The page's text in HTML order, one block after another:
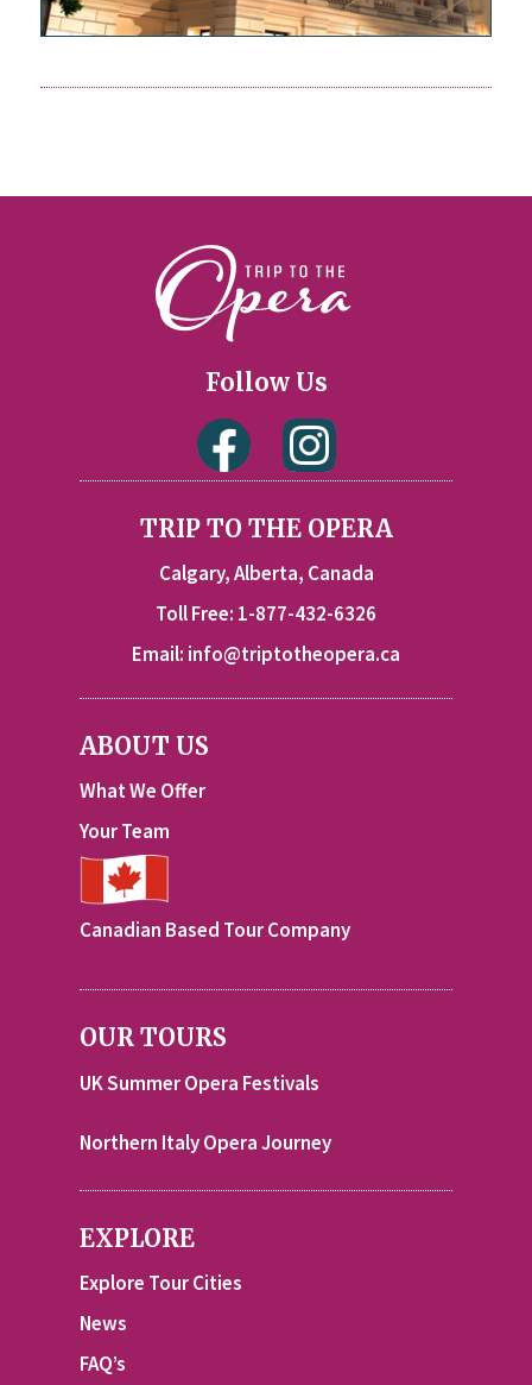
Follow Us
TRIP TO THE OPERA
Calgary, Alberta, Canada
Toll Free: 1-877-432-6326
Email: info@triptotheopera.ca
ABOUT US
What We Offer
Your Team
Canadian Based Tour Company
OUR TOURS
UK Summer Opera Festivals
Northern Italy Opera Journey
EXPLORE
Explore Tour Cities
News
FAQ’s